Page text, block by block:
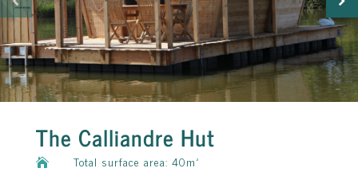
The Calliandre Hut
 Total surface area: 40m²